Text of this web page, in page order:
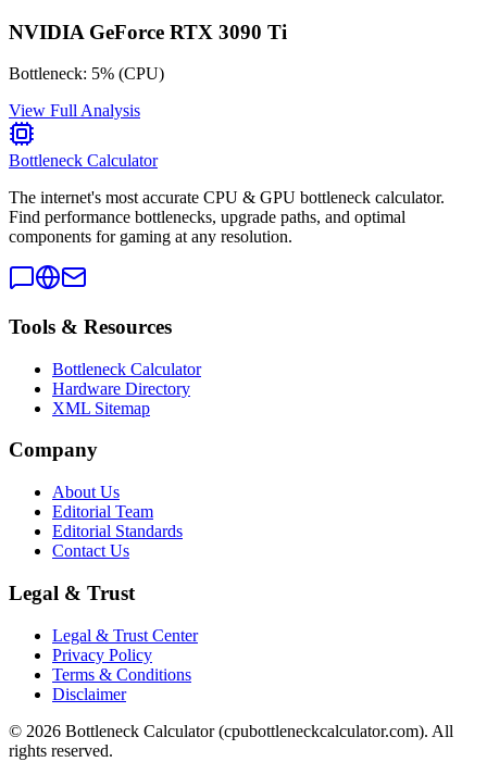
NVIDIA GeForce RTX 3090 Ti
Bottleneck: 5% (CPU)
View Full Analysis
Bottleneck Calculator
The internet's most accurate CPU & GPU bottleneck calculator.
Find performance bottlenecks, upgrade paths, and optimal
components for gaming at any resolution.
Tools & Resources
Bottleneck Calculator
Hardware Directory
XML Sitemap
Company
About Us
Editorial Team
Editorial Standards
Contact Us
Legal & Trust
Legal & Trust Center
Privacy Policy
Terms & Conditions
Disclaimer
© 2026 Bottleneck Calculator (cpubottleneckcalculator.com). All
rights reserved.